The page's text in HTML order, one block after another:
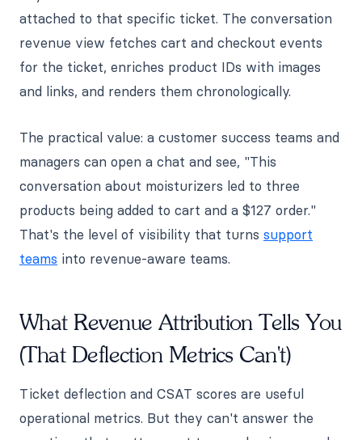
attached to that specific ticket. The conversation
revenue view fetches cart and checkout events
for the ticket, enriches product IDs with images
and links, and renders them chronologically.
The practical value: a customer success teams and
managers can open a chat and see, "This
conversation about moisturizers led to three
products being added to cart and a $127 order."
That's the level of visibility that turns support
teams into revenue-aware teams.
What Revenue Attribution Tells You
(That Deflection Metrics Can't)
Ticket deflection and CSAT scores are useful
operational metrics. But they can't answer the